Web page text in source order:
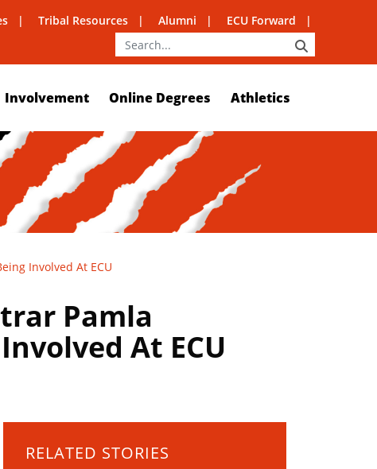
Tribal Resources Alumni ECU Forward
Involvement Online Degrees Athletics
Involved At ECU
Pamla
At ECU
RELATED STORIES